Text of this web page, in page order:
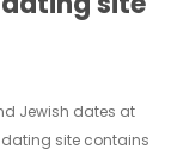
Jewish dates at
dating site contains